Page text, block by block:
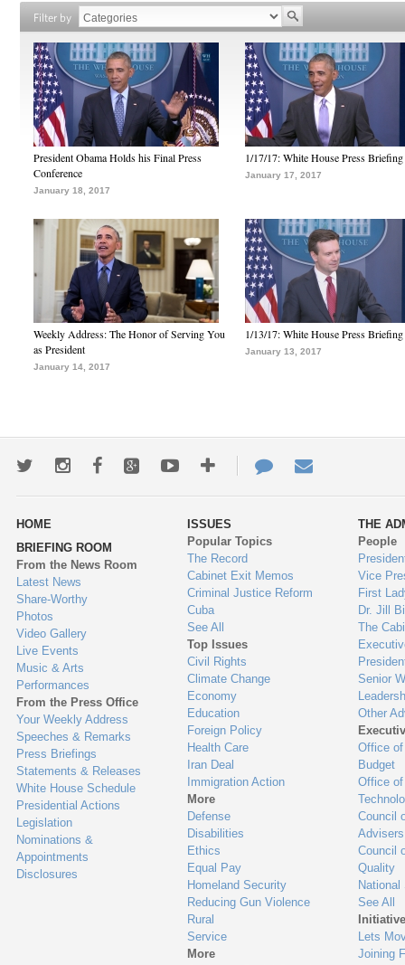
Filter by
President Obama Holds his Final Press
Conference
January 18, 2017
1/17/17: White House Press Briefing
January 17, 2017
Weekly Address: The Honor of Serving You
as President
January 14, 2017
1/13/17: White House Press Briefing
January 13, 2017